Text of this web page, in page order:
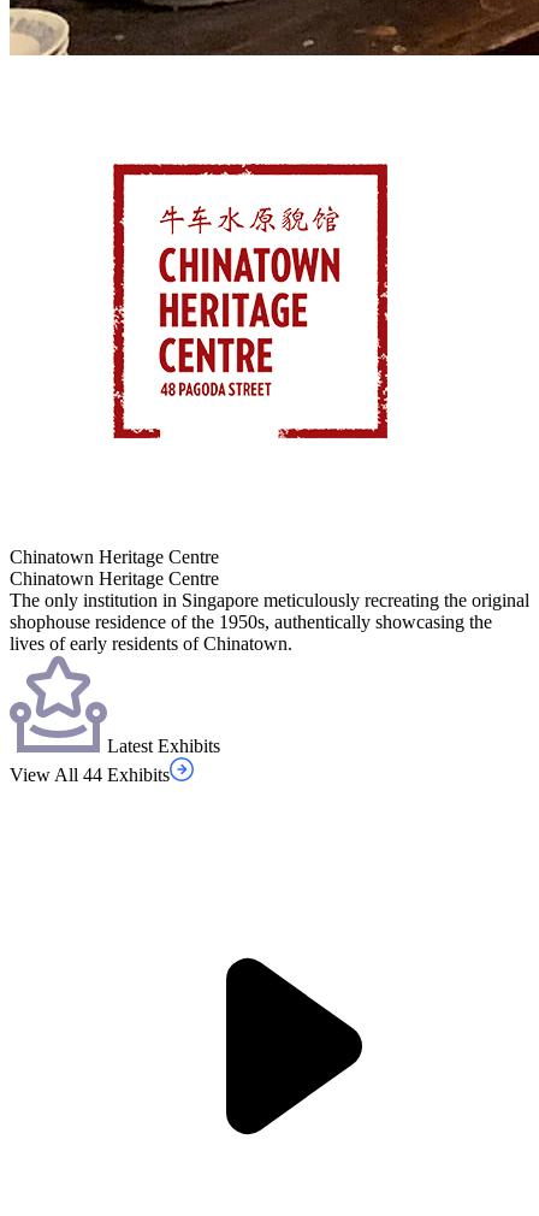
Chinatown Heritage Centre
Chinatown Heritage Centre
The only institution in Singapore meticulously recreating the original
shophouse residence of the 1950s, authentically showcasing the
lives of early residents of Chinatown.
Latest Exhibits
View All 44 Exhibits